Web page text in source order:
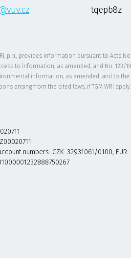
tqepb8z
p.r.i., provides information pursuant to Acts
to information, as amended, and No. 123/
information, as amended, and to the
arising from the cited laws, if TGM WRI apply.
numbers: CZK: 32931061/0100, EUR: